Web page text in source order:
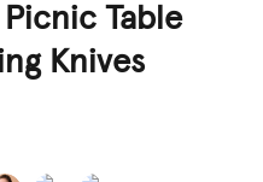
Picnic Table
Knives